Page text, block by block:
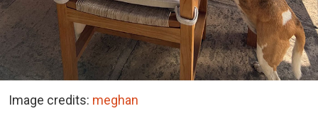
Image credits: meghan